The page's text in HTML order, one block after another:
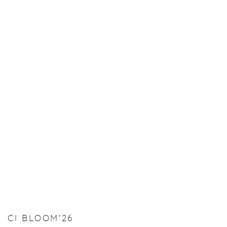
CI BLOOM'26